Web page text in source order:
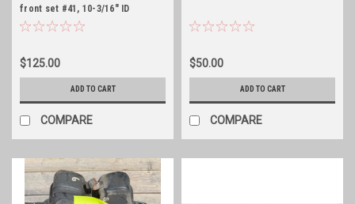
front set #41, 10-3/16" ID
$125.00
ADD TO CART
COMPARE
$50.00
ADD TO CART
COMPARE